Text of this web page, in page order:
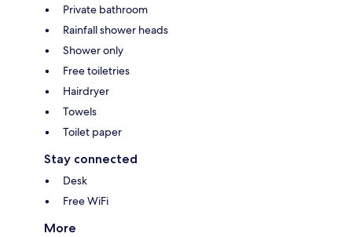
Private bathroom
Rainfall shower heads
Shower only
Free toiletries
Hairdryer
Towels
Toilet paper
Stay connected
Desk
Free WiFi
More